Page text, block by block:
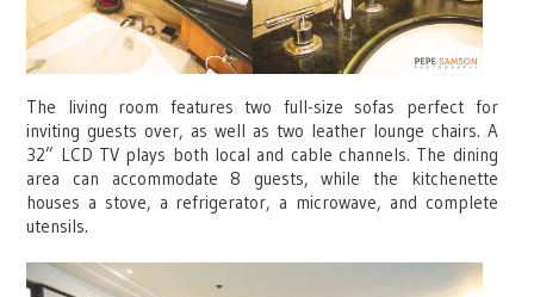
The living room features two full-size sofas perfect for
inviting guests over, as well as two leather lounge chairs. A
32” LCD TV plays both local and cable channels. The dining
area can accommodate 8 guests, while the kitchenette
houses a stove, a refrigerator, a microwave, and complete
utensils.